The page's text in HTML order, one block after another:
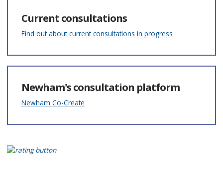
Current consultations
Find out about current consultations in progress
Newham's consultation platform
Newham Co-Create